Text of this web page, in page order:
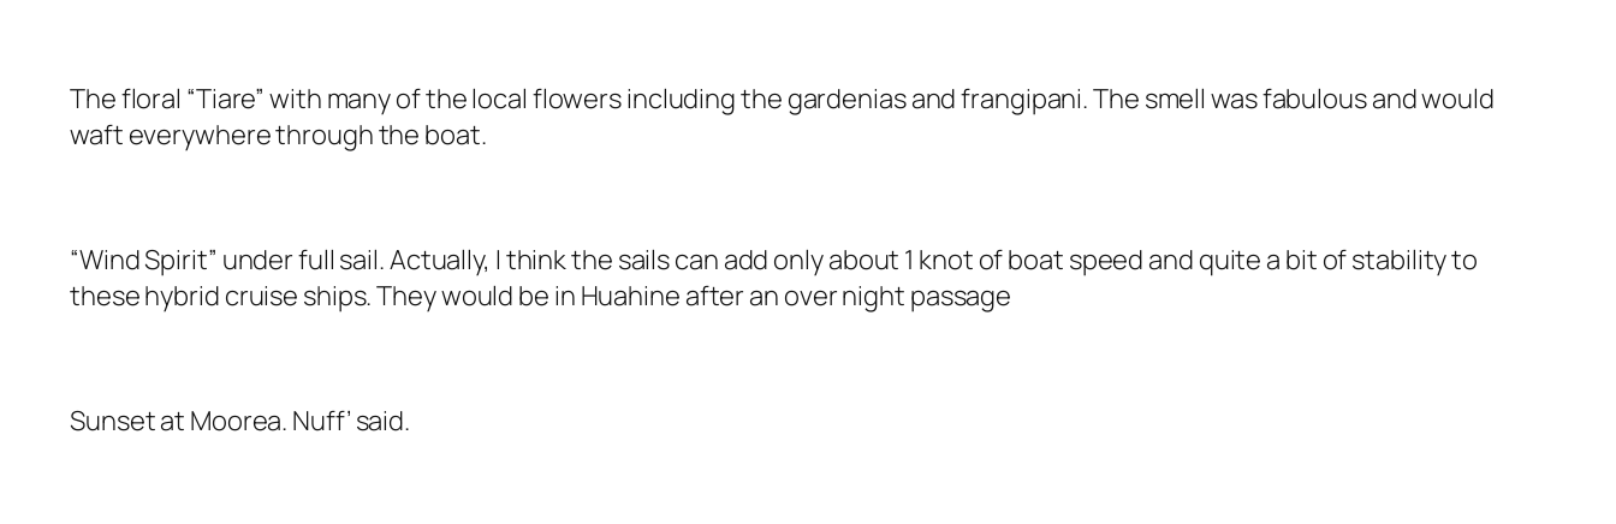
The floral “Tiare” with many of the local flowers including the gardenias and frangipani. The smell was fabulous and would
waft everywhere through the boat.
“Wind Spirit” under full sail. Actually, I think the sails can add only about 1 knot of boat speed and quite a bit of stability to
these hybrid cruise ships. They would be in Huahine after an over night passage
Sunset at Moorea. Nuff’ said.